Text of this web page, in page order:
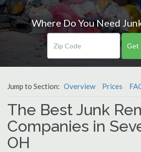
Where Do You Need
Get
Jump to Section: Overview Prices
The Best Junk
Companies in
OH